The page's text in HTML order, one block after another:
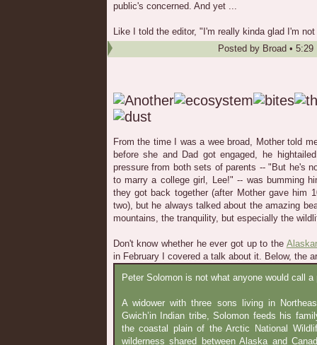
public's concerned. And yet ...
Like I told the editor, "I'm really kinda glad I'm
Posted by Broad • 5:29
From the time I was a wee broad, Mother told
before she and Dad got engaged, he
pressure from both sets of parents -- "But he's
to marry a college girl, Lee!" -- was bumming
they got back together (after Mother gave him
two), but he always talked about the amazing
mountains, the tranquility, but especially the
Don't know whether he ever got up to the
in February I covered a talk about it. Below, the
Peter Solomon is not what anyone would call
A widower with three sons living in
Gwich’in Indian tribe, Solomon feeds his
the coastal plain of the Arctic National
wilderness shared between Alaska and